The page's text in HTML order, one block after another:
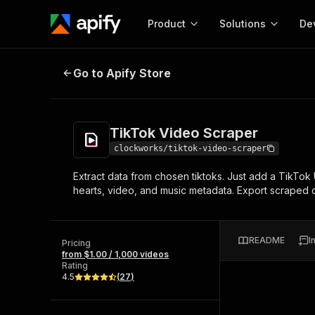
Product
Start here!
Ready-to-run tools for your AI agents
Browse 56,920 Actors
Solutions
MCP server
Configure your Apify
Start building
Web
TikTok Video Scraper
Go to Apify Store
TikTok Video Scraper
clockworks/tiktok-video-scraper
Extract data from chosen tiktoks. Just add a
hearts, video, and music metadata. Export
Pricing
from $1.00 / 1,000 videos
Rating
4.5
(27)
README